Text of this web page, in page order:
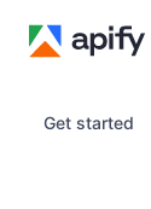
Get started